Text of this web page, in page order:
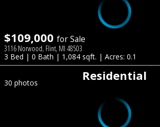
$109,000 for Sale
3116 Norwood, Flint, MI 48503
3 Bed | 0 Bath | 1,084 sqft. | Acres: 0.1
Residential
30 photos